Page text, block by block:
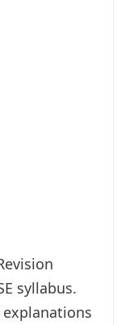
syllabus.